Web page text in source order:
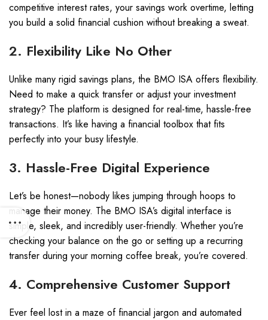
competitive interest rates, your savings work overtime, letting
you build a solid financial cushion without breaking a sweat.
2. Flexibility Like No Other
Unlike many rigid savings plans, the BMO ISA offers flexibility.
Need to make a quick transfer or adjust your investment
strategy? The platform is designed for real-time, hassle-free
transactions. It’s like having a financial toolbox that fits
perfectly into your busy lifestyle.
3. Hassle-Free Digital Experience
Let’s be honest—nobody likes jumping through hoops to
manage their money. The BMO ISA’s digital interface is
simple, sleek, and incredibly user-friendly. Whether you’re
checking your balance on the go or setting up a recurring
transfer during your morning coffee break, you’re covered.
4. Comprehensive Customer Support
Ever feel lost in a maze of financial jargon and automated